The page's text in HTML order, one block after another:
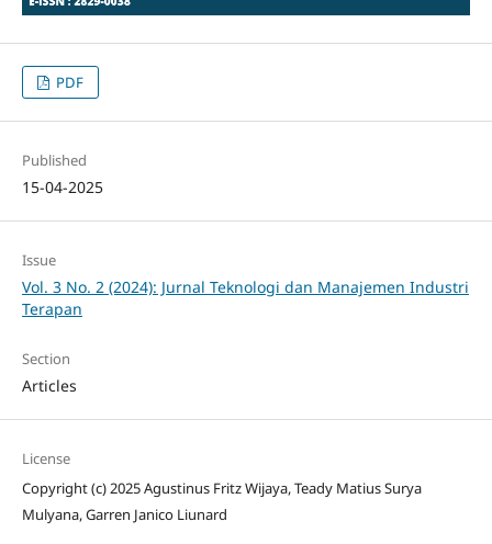
PDF
Published
15-04-2025
Issue
Vol. 3 No. 2 (2024): Jurnal Teknologi dan Manajemen Industri
Terapan
Section
Articles
License
Copyright (c) 2025 Agustinus Fritz Wijaya, Teady Matius Surya
Mulyana, Garren Janico Liunard